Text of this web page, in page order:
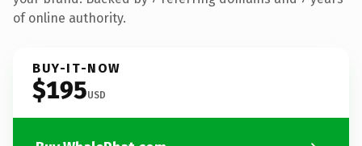
of online authority.
BUY-IT-NOW
$195USD